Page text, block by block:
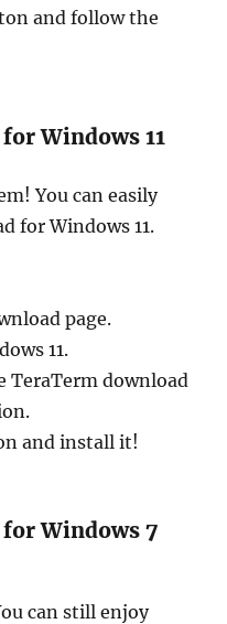
and follow the
Windows 11
You can easily
for Windows 11.
page.
11.
TeraTerm download
and install it!
Windows 7
can still enjoy